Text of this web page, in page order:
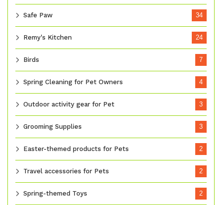
Safe Paw 34
Remy's Kitchen 24
Birds 7
Spring Cleaning for Pet Owners 4
Outdoor activity gear for Pet 3
Grooming Supplies 3
Easter-themed products for Pets 2
Travel accessories for Pets 2
Spring-themed Toys 2